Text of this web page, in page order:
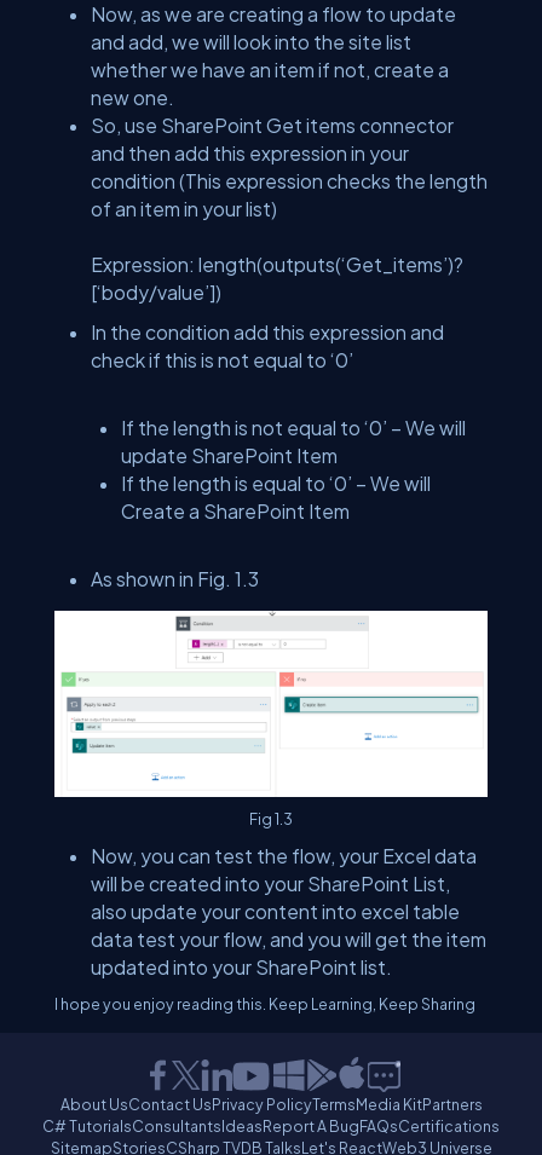
Now, as we are creating a flow to update
and add, we will look into the site list
whether we have an item if not, create a
new one.
So, use SharePoint Get items connector
and then add this expression in your
condition (This expression checks the length
of an item in your list)
Expression: length(outputs(‘Get_items’)?
[‘body/value’])
In the condition add this expression and
check if this is not equal to ‘0’
If the length is not equal to ‘0’ – We will
update SharePoint Item
If the length is equal to ‘0’ – We will
Create a SharePoint Item
As shown in Fig. 1.3
Fig 1.3
Now, you can test the flow, your Excel data
will be created into your SharePoint List,
also update your content into excel table
data test your flow, and you will get the item
updated into your SharePoint list.
I hope you enjoy reading this. Keep Learning, Keep Sharing
About UsContact UsPrivacy PolicyTermsMedia KitPartners
C# TutorialsConsultantsIdeasReport A BugFAQsCertifications
SitemapStoriesCSharp TVDB TalksLet's ReactWeb3 Universe